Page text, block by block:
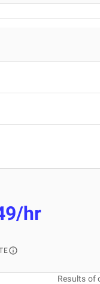
hr
Results of